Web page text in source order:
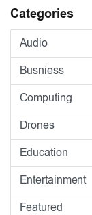
Categories
Audio
Busniess
Computing
Drones
Education
Entertainment
Featured